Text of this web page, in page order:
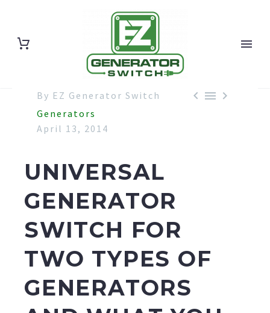
  
By EZ Generator Switch
Generators
April 13, 2014
UNIVERSAL
GENERATOR
SWITCH FOR
TWO TYPES OF
GENERATORS